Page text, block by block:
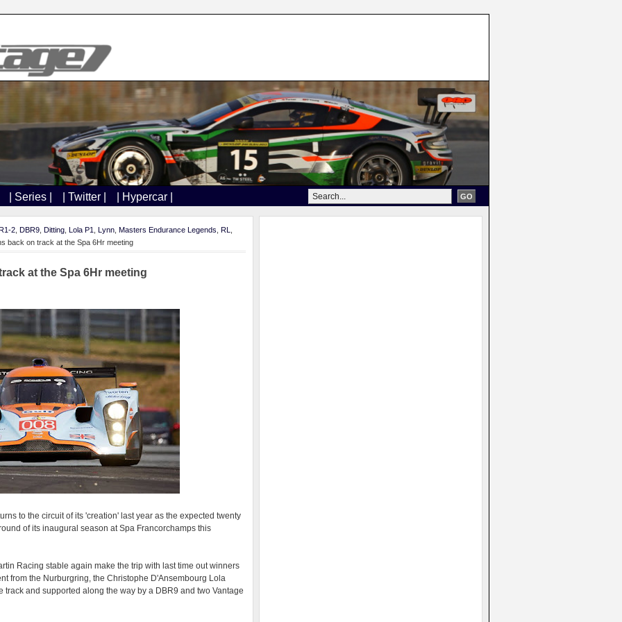
| Series | | Twitter | | Hypercar |
2 DBR9 Ditting Lola P1 Lynn Masters Endurance Legends RL
back on track at the Spa 6Hr meeting
at the Spa 6Hr meeting
to the circuit of its 'creation' last year as the expected twenty
of its inaugural season at Spa Francorchamps this
Racing stable again make the trip with last time out winners
from the Nurburgring, the Christophe D'Ansembourg Lola
and supported along the way by a DBR9 and two Vantage